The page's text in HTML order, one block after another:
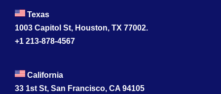
Texas
1003 Capitol St, Houston, TX 77002.
+1 213-878-4567
California
33 1st St, San Francisco, CA 94105